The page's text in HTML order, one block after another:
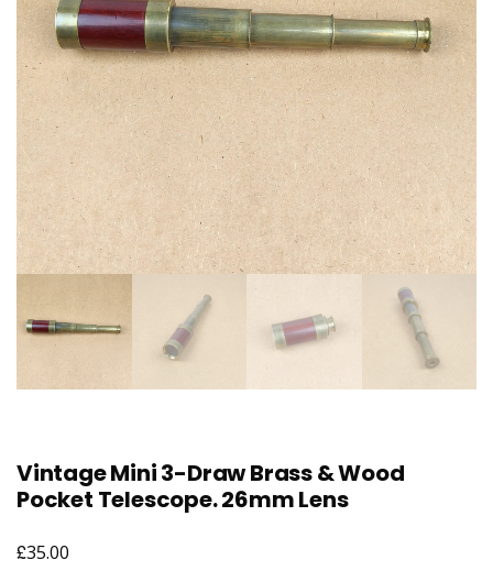
Vintage Mini 3-Draw Brass & Wood
Pocket Telescope. 26mm Lens
£35.00